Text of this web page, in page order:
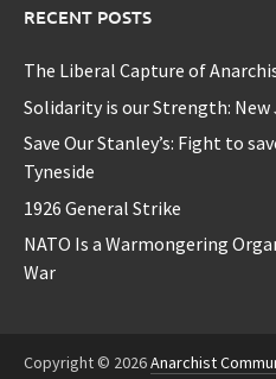
RECENT POSTS
The Liberal Capture of
Solidarity is our Strength: New
Save Our Stanley’s: Fight to
Tyneside
1926 General Strike
NATO Is a Warmongering
War
Copyright © 2026Anarchist